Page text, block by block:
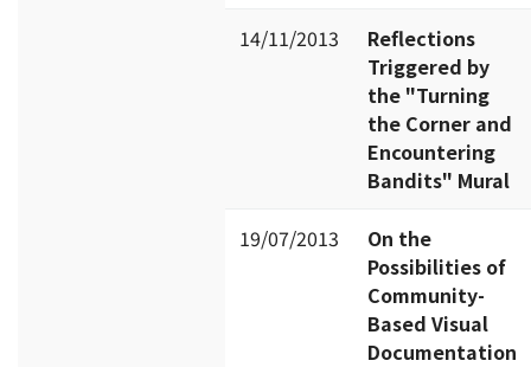
14/11/2013
Reflections
Triggered by
the "Turning
the Corner and
Encountering
Bandits" Mural
19/07/2013
On the
Possibilities of
Community-
Based Visual
Documentation